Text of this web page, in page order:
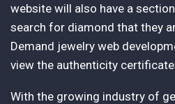
website will also have a
search for diamond that they
Demand jewelry web
view the authenticity
With the growing industry of